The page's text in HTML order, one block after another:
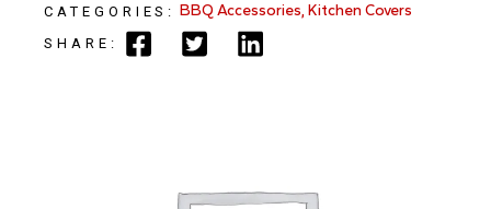
CATEGORIES: BBQ Accessories,Kitchen Covers
SHARE: